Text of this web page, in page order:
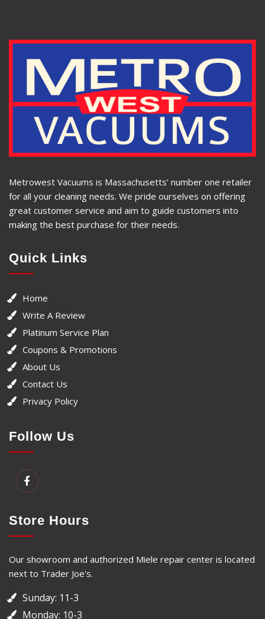
Metrowest Vacuums is Massachusetts’ number one retailer
for all your cleaning needs. We pride ourselves on offering
great customer service and aim to guide customers into
making the best purchase for their needs.
Quick Links
Home
Write A Review
Platinum Service Plan
Coupons & Promotions
About Us
Contact Us
Privacy Policy
Follow Us
Store Hours
Our showroom and authorized Miele repair center is located
next to Trader Joe's.
Sunday: 11-3
Monday: 10-3